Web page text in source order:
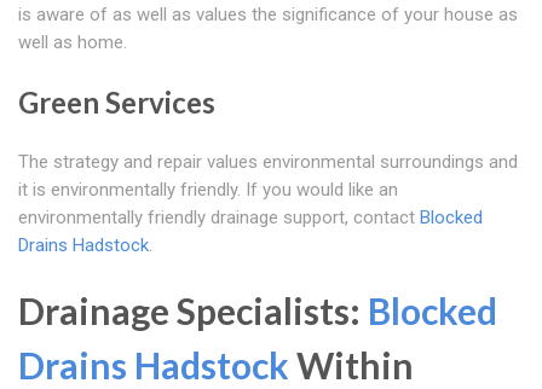
is aware of as well as values the significance of your house as
well as home.
Green Services
The strategy and repair values environmental surroundings and
it is environmentally friendly. If you would like an
environmentally friendly drainage support, contact Blocked
Drains Hadstock.
Drainage Specialists: Blocked
Drains HadstockWithin